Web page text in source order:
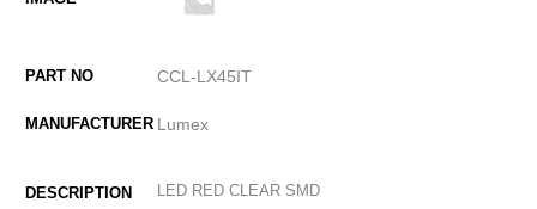
CCL-LX45IT
Lumex
LED RED CLEAR SMD